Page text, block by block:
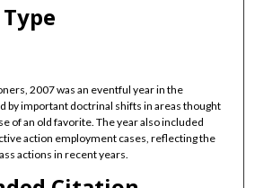
2007 was an eventful year in the
by important doctrinal shifts in areas thought
of an old favorite. The year also included
action employment cases, reflecting the
actions in recent years.